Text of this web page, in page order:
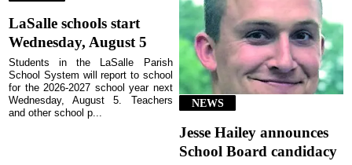
LaSalle schools start
Wednesday, August 5
Students in the LaSalle Parish
School System will report to school
for the 2026-2027 school year next
Wednesday, August 5. Teachers
and other school p...
NEWS
Jesse Hailey announces
School Board candidacy